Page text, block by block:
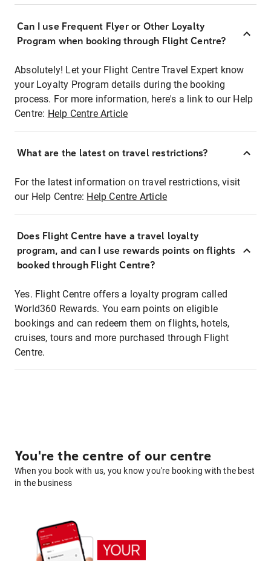
Can I use Frequent Flyer or Other Loyalty
Program when booking through Flight Centre?
Absolutely! Let your Flight Centre Travel Expert know
your Loyalty Program details during the booking
process. For more information, here's a link to our Help
Centre: Help Centre Article
What are the latest on travel restrictions?
For the latest information on travel restrictions, visit
our Help Centre: Help Centre Article
Does Flight Centre have a travel loyalty
program, and can I use rewards points on flights
booked through Flight Centre?
Yes. Flight Centre offers a loyalty program called
World360 Rewards. You earn points on eligible
bookings and can redeem them on flights, hotels,
cruises, tours and more purchased through Flight
Centre.
You're the centre of our centre
When you book with us, you know you're booking with the best
in the business